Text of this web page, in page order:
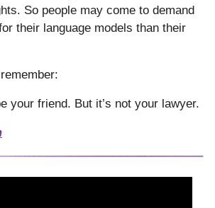
So people may come to demand
their language models than their
your friend. But it’s not your lawyer.